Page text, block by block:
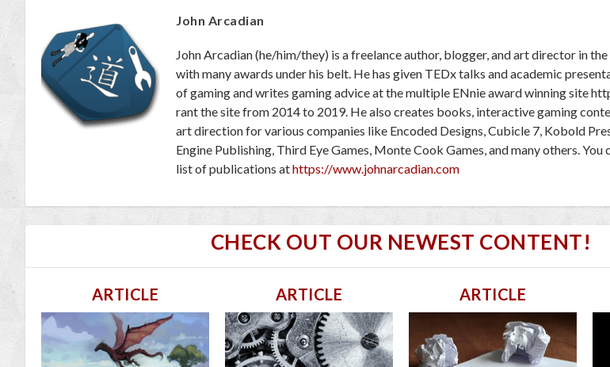
John Arcadian
John Arcadian (he/him/they) is a freelance author, blogger, and art director in
with many awards under his belt. He has given TEDx talks and academic
of gaming and writes gaming advice at the multiple ENnie award winning site
rant the site from 2014 to 2019. He also creates books, interactive gaming
art direction for various companies like Encoded Designs, Cubicle 7, Kobold
Engine Publishing, Third Eye Games, Monte Cook Games, and many others.
list of publications athttps://www.johnarcadian.com
CHECK OUT OUR NEWEST CONTENT!
ARTICLE ARTICLE ARTICLE